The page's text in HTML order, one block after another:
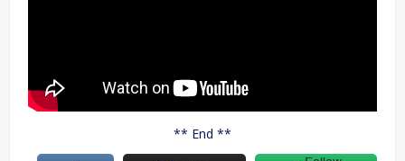
** End **